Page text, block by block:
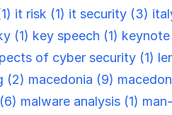
it risk (1) it security (3)
(1) key speech (1) keynote
of cyber security (1)
(2) macedonia (9)
malware analysis (1)